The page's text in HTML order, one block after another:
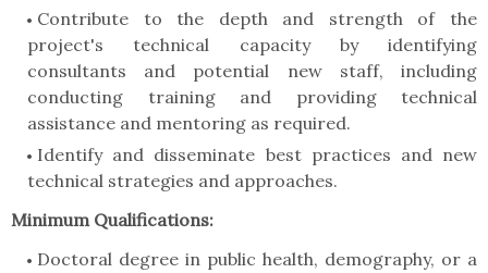
Contribute to the depth and strength of the
project's technical capacity by identifying
consultants and potential new staff, including
conducting training and providing technical
assistance and mentoring as required.
Identify and disseminate best practices and new
technical strategies and approaches.
Minimum Qualifications:
Doctoral degree in public health, demography, or a